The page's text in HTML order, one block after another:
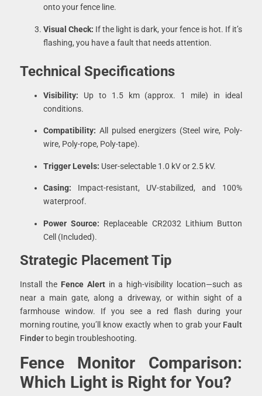
onto your fence line.
Visual Check: If the light is dark, your fence is hot. If it’s
flashing, you have a fault that needs attention.
Technical Specifications
Visibility: Up to 1.5 km (approx. 1 mile) in ideal
conditions.
Compatibility: All pulsed energizers (Steel wire, Poly-
wire, Poly-rope, Poly-tape).
Trigger Levels: User-selectable 1.0 kV or 2.5 kV.
Casing: Impact-resistant, UV-stabilized, and 100%
waterproof.
Power Source: Replaceable CR2032 Lithium Button
Cell (Included).
Strategic Placement Tip
Install the Fence Alertin a high-visibility location—such as
near a main gate, along a driveway, or within sight of a
farmhouse window. If you see a red flash during your
morning routine, you’ll know exactly when to grab your Fault
Finderto begin troubleshooting.
Fence Monitor Comparison:
Which Light is Right for You?